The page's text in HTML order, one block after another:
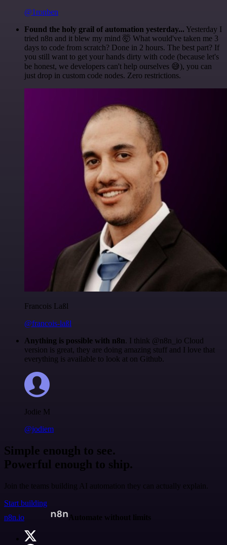
@1ronben
Found the holy grail of automation yesterday... Yesterday I
tried n8n and it blew my mind 🤯 What would've taken me 3
days to code from scratch? Done in 2 hours. The best part? If
you still want to get your hands dirty with code (because let's
be honest, we developers can't help ourselves 😅), you can
just drop in custom code nodes. Zero restrictions.
Francois Laßl
@francois-laßl
Anything is possible with n8n. I think @n8n_io Cloud
version is great, they are doing amazing stuff and I love that
everything is available to look at on Github.
Jodie M
@jodiem
Simple enough to see.
Powerful enough to ship.
Join the teams building AI automation they can actually explain.
Start building
n8n.io
Automate without limits